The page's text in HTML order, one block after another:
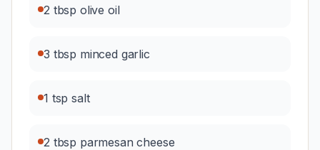
2 tbsp olive oil
3 tbsp minced garlic
1 tsp salt
2 tbsp parmesan cheese